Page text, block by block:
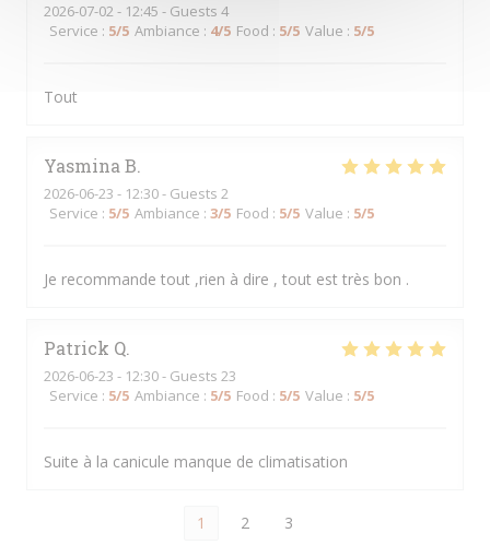
2026-07-02 - 12:45 - Guests 4
Service : 5/5 Ambiance : 4/5 Food : 5/5 Value : 5/5
Tout
Yasmina B
2026-06-23 - 12:30 - Guests 2
Service : 5/5 Ambiance : 3/5 Food : 5/5 Value : 5/5
Je recommande tout ,rien à dire , tout est très bon .
Patrick Q
2026-06-23 - 12:30 - Guests 23
Service : 5/5 Ambiance : 5/5 Food : 5/5 Value : 5/5
Suite à la canicule manque de climatisation
1 2 3